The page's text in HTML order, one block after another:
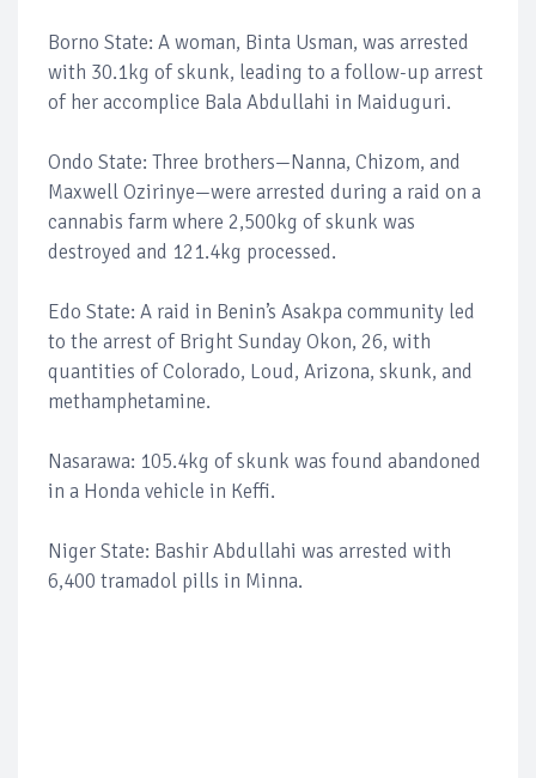
Borno State: A woman, Binta Usman, was arrested
with 30.1kg of skunk, leading to a follow-up arrest
of her accomplice Bala Abdullahi in Maiduguri.
Ondo State: Three brothers—Nanna, Chizom, and
Maxwell Ozirinye—were arrested during a raid on a
cannabis farm where 2,500kg of skunk was
destroyed and 121.4kg processed.
Edo State: A raid in Benin’s Asakpa community led
to the arrest of Bright Sunday Okon, 26, with
quantities of Colorado, Loud, Arizona, skunk, and
methamphetamine.
Nasarawa: 105.4kg of skunk was found abandoned
in a Honda vehicle in Keffi.
Niger State: Bashir Abdullahi was arrested with
6,400 tramadol pills in Minna.